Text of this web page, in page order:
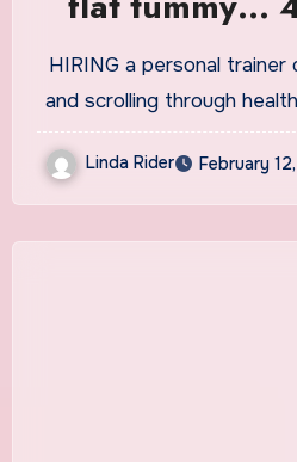
tips personal
want you
HIRING a personal trainer
and scrolling through
Linda Rider February